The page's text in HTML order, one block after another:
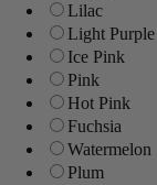
Lilac
Light Purple
Ice Pink
Pink
Hot Pink
Fuchsia
Watermelon
Plum